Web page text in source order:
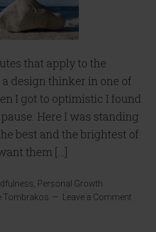
that apply to the
design thinker in one of
I got to optimistic I found
Here I was standing
best and the brightest of
them […]
Personal Growth
Tombrakos Leave a Comment